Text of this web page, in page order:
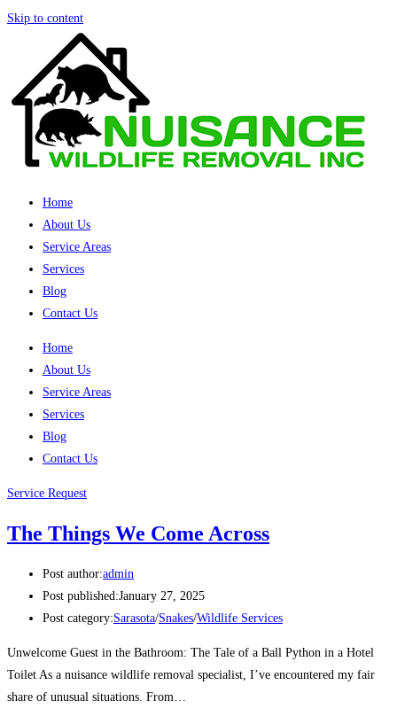
Skip to content
Home
About Us
Service Areas
Services
Blog
Contact Us
Home
About Us
Service Areas
Services
Blog
Contact Us
Service Request
The Things We Come Across
Post author:admin
Post published:January 27, 2025
Post category:Sarasota/Snakes/Wildlife Services
Unwelcome Guest in the Bathroom: The Tale of a Ball Python in a Hotel
Toilet As a nuisance wildlife removal specialist, I’ve encountered my fair
share of unusual situations. From…